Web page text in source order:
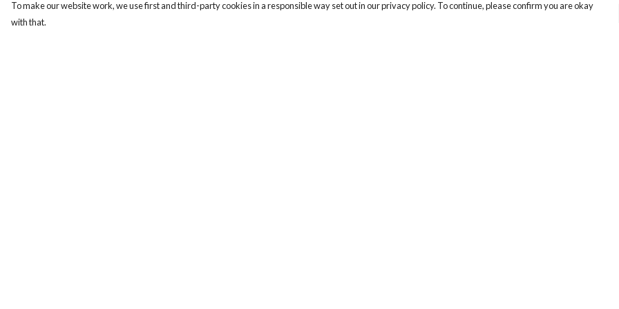
To make our website work, we use first and third-party cookies in a responsible way set out in our privacy policy. To continue, please confirm you are okay
with that.